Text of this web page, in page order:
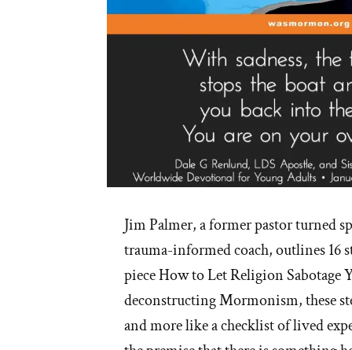
Jim Palmer, a former pastor turned
trauma-informed coach, outlines 16
piece How to Let Religion Sabotage
deconstructing Mormonism, these
and more like a checklist of lived